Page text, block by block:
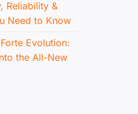
Reliability &
Need to Know
Evolution:
the All-New